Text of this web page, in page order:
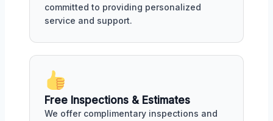
committed to providing personalized
service and support.
Free Inspections & Estimates
We offer complimentary inspections and